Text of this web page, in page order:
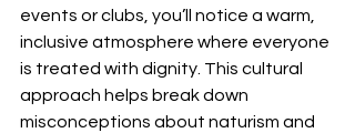
events or clubs, you’ll notice a warm,
inclusive atmosphere where everyone
is treated with dignity. This cultural
approach helps break down
misconceptions about naturism and